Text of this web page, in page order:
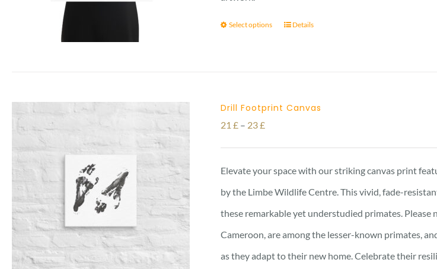
Select options Details
Drill Footprint Canvas
21£ – 23£Price
range:
21 £
through
23 £
Elevate your space with our striking canvas print
by the Limbe Wildlife Centre. This vivid, fade-
these remarkable yet understudied primates.
Cameroon, are among the lesser-known primates,
as they adapt to their new home. Celebrate their